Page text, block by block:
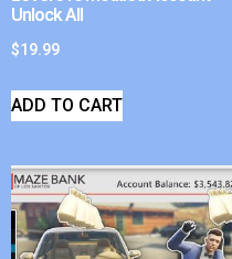
Unlock All
$19.99
ADD TO CART